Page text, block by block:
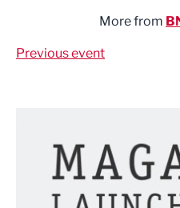
More from
Previous event